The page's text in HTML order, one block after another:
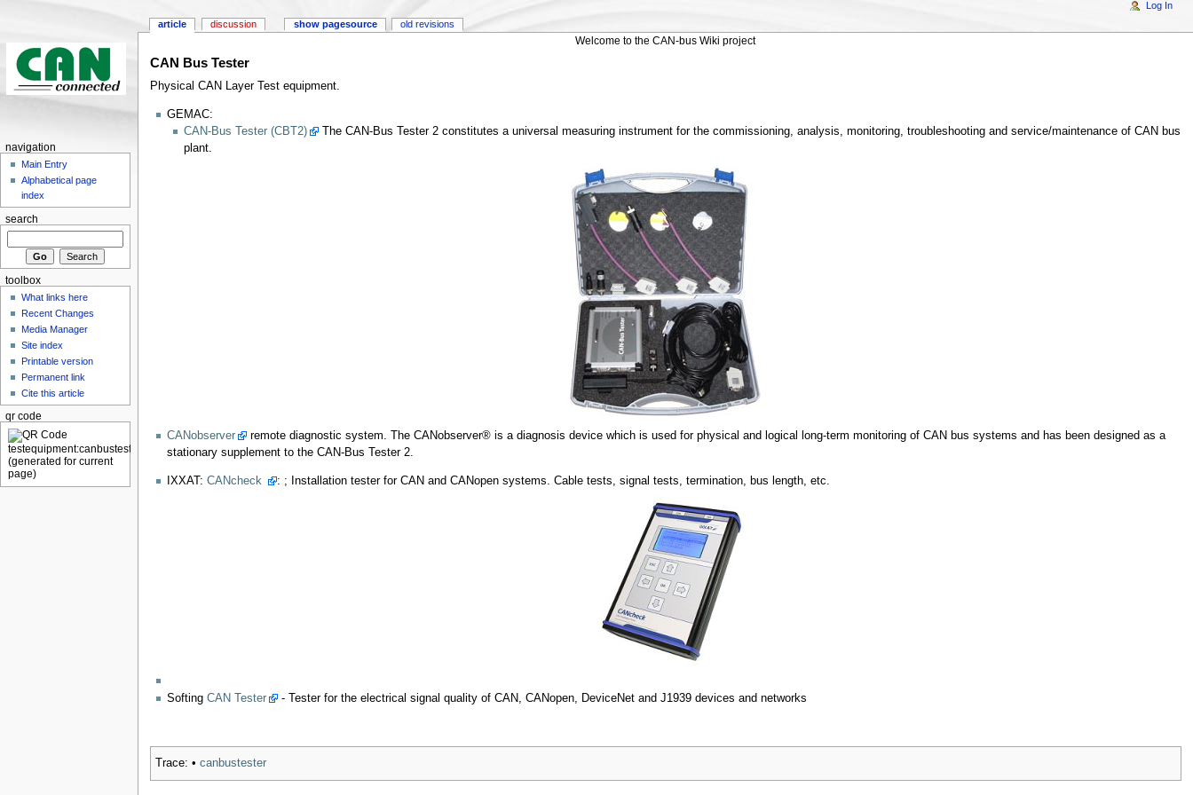
Welcome to the CAN-bus Wiki project
CAN Bus Tester
Physical CAN Layer Test equipment.
GEMAC:
CAN-Bus Tester (CBT2)
The CAN-Bus Tester 2 constitutes a universal measuring instrument for the commissioning, analysis, monitoring, troubleshooting and service/maintenance of CAN bus
plant.
CANobserver
remote diagnostic system. The CANobserver® is a diagnosis device which is used for physical and logical long-term monitoring of CAN bus systems and has been designed as a
stationary supplement to the CAN-Bus Tester 2.
IXXAT: CANcheck : ; Installation tester for CAN and CANopen systems. Cable tests, signal tests, termination, bus length, etc.
Softing CAN Tester - Tester for the electrical signal quality of CAN, CANopen, DeviceNet and J1939 devices and networks
Trace: • canbustester
article discussion show pagesource old revisions
Log In
navigation
Main Entry
Alphabetical page
index
search
toolbox
What links here
Recent Changes
Media Manager
Site index
Printable version
Permanent link
Cite this article
qr code